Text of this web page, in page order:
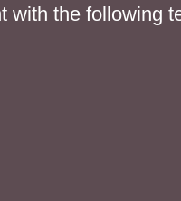
with the following